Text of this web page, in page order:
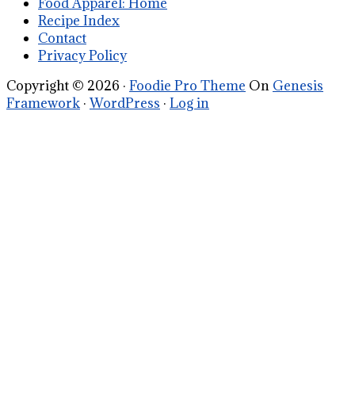
Recipe Index
Contact
Privacy Policy
Copyright © 2026 · Foodie Pro Theme On Genesis
Framework ·WordPress · Log in